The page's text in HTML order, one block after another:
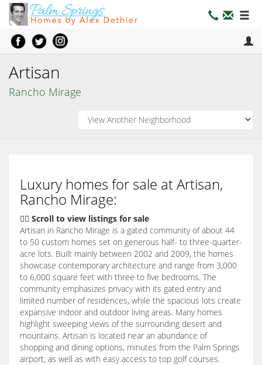
Artisan
Rancho Mirage
Luxury homes for sale at Artisan,
Rancho Mirage:
👇🏽 Scroll to view listings for sale
Artisan in Rancho Mirage is a gated community of about 44
to 50 custom homes set on generous half- to three-quarter-
acre lots. Built mainly between 2002 and 2009, the homes
showcase contemporary architecture and range from 3,000
to 6,000 square feet with three to five bedrooms. The
community emphasizes privacy with its gated entry and
limited number of residences, while the spacious lots create
expansive indoor and outdoor living areas. Many homes
highlight sweeping views of the surrounding desert and
mountains. Artisan is located near an abundance of
shopping and dining options, minutes from the Palm Springs
airport, as well as with easy access to top golf courses.